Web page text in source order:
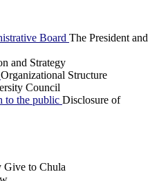
Board The President and
and Strategy
Organizational Structure
Council
to the public Disclosure of
Give to Chula